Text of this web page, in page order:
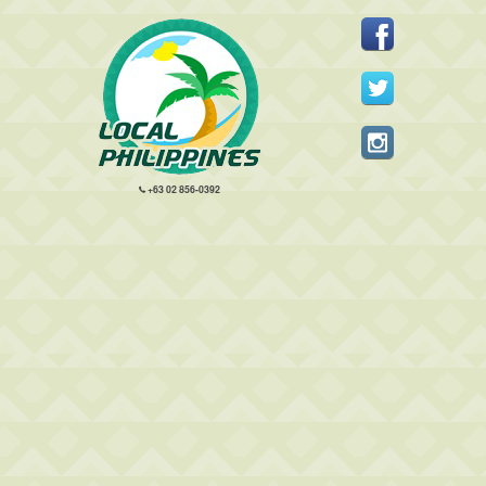
+63 02 856-0392